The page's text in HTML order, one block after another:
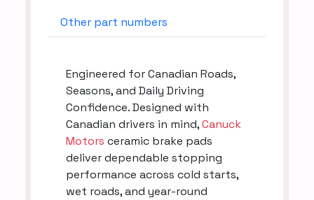
Other part numbers
Engineered for Canadian Roads,
Seasons, and Daily Driving
Confidence. Designed with
Canadian drivers in mind,Canuck
Motors ceramic brake pads
deliver dependable stopping
performance across cold starts,
wet roads, and year-round